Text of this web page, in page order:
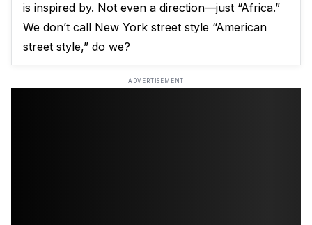
is inspired by. Not even a direction—just “Africa.”
We don’t call New York street style “American
street style,” do we?
ADVERTISEMENT